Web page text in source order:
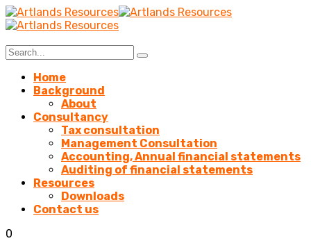
Home
Background
About
Consultancy
Tax consultation
Management Consultation
Accounting, Annual financial statements
Auditing of financial statements
Resources
Downloads
Contact us
0